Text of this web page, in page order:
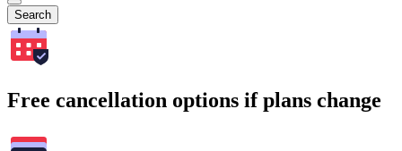
Search
Free cancellation options if plans change